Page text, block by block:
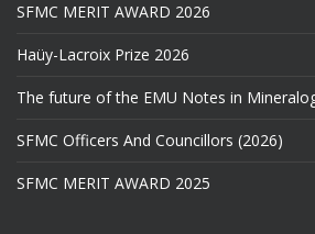
SFMC MERIT AWARD 2026
Haüy-Lacroix Prize 2026
The future of the EMU Notes in
SFMC Officers And Councillors (2026)
SFMC MERIT AWARD 2025